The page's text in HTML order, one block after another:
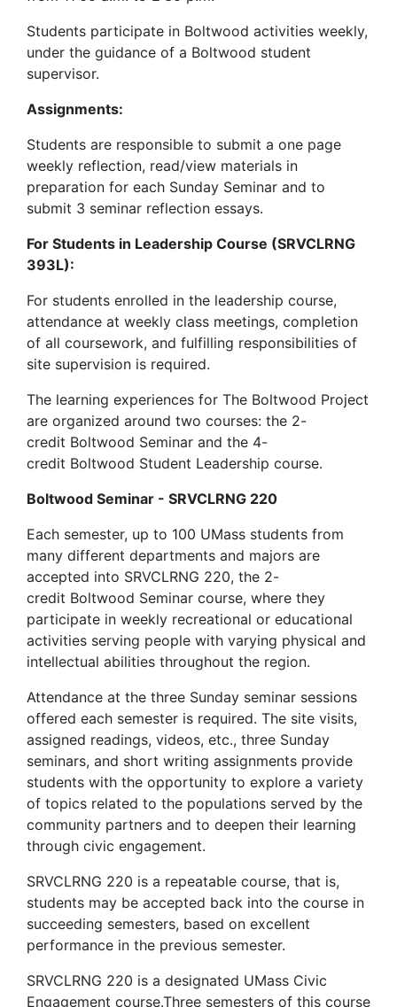
Students participate in Boltwood activities weekly,
under the guidance of a Boltwood student
supervisor.
Assignments:
Students are responsible to submit a one page
weekly reflection, read/view materials in
preparation for each Sunday Seminar and to
submit 3 seminar reflection essays.
For Students in Leadership Course (SRVCLRNG
393L):
For students enrolled in the leadership course,
attendance at weekly class meetings, completion
of all coursework, and fulfilling responsibilities of
site supervision is required.
The learning experiences for The Boltwood Project
are organized around two courses: the 2-
credit Boltwood Seminar and the 4-
credit Boltwood Student Leadership course.
Boltwood Seminar - SRVCLRNG 220
Each semester, up to 100 UMass students from
many different departments and majors are
accepted into SRVCLRNG 220, the 2-
credit Boltwood Seminar course, where they
participate in weekly recreational or educational
activities serving people with varying physical and
intellectual abilities throughout the region.
Attendance at the three Sunday seminar sessions
offered each semester is required. The site visits,
assigned readings, videos, etc., three Sunday
seminars, and short writing assignments provide
students with the opportunity to explore a variety
of topics related to the populations served by the
community partners and to deepen their learning
through civic engagement.
SRVCLRNG 220 is a repeatable course, that is,
students may be accepted back into the course in
succeeding semesters, based on excellent
performance in the previous semester.
SRVCLRNG 220 is a designated UMass Civic
Engagement course.Three semesters of this course